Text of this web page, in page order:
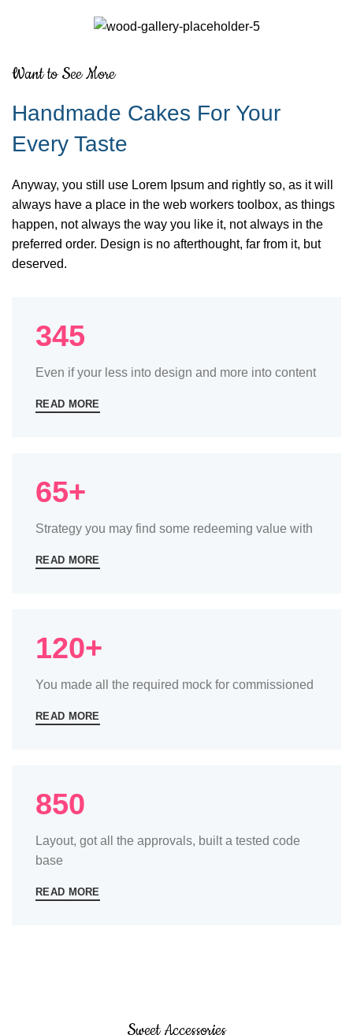
Want to See More
Handmade Cakes For Your
Every Taste
Anyway, you still use Lorem Ipsum and rightly so, as it will
always have a place in the web workers toolbox, as things
happen, not always the way you like it, not always in the
preferred order. Design is no afterthought, far from it, but
deserved.
345
Even if your less into design and more into content
READ MORE
65+
Strategy you may find some redeeming value with
READ MORE
120+
You made all the required mock for commissioned
READ MORE
850
Layout, got all the approvals, built a tested code
base
READ MORE